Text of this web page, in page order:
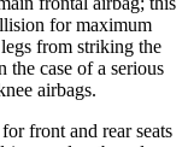
for maximum
from striking the
the case of a serious
airbags.
front and rear seats